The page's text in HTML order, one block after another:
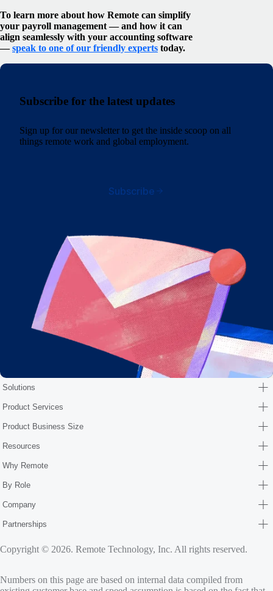
To learn more about how Remote can simplify
your payroll management — and how it can
align seamlessly with your accounting software
—speak to one of our friendly experts today.
Subscribe for the latest updates
Sign up for our newsletter to get the inside scoop on all
things remote work and global employment.
Subscribe
Solutions
Product Services
Product Business Size
Resources
Why Remote
By Role
Company
Partnerships
Copyright © 2026. Remote Technology, Inc. All rights reserved.
Numbers on this page are based on internal data compiled from